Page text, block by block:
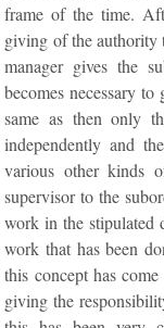
frame of the time.
giving of the authority
manager gives the
becomes necessary
same as then only
independently and
various other kinds
supervisor to the
work in the stipulated
work that has been
this concept has
giving the